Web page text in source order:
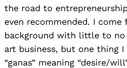
the road to
even recommended. I come
background with little to
art business, but one thing
“ganas” meaning “desire/